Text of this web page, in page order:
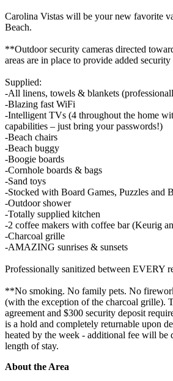
Carolina Vistas will be your new favorite
Beach.
**Outdoor security cameras directed
areas are in place to provide added
Supplied:
-All linens, towels & blankets
-Blazing fast WiFi
-Intelligent TVs (4 throughout the home
capabilities – just bring your passwords!)
-Beach chairs
-Beach buggy
-Boogie boards
-Cornhole boards & bags
-Sand toys
-Stocked with Board Games, Puzzles and
-Outdoor shower
-Totally supplied kitchen
-2 coffee makers with coffee bar (Keurig
-Charcoal grille
-AMAZING sunrises & sunsets
Professionally sanitized between EVERY
**No smoking. No family pets. No
(with the exception of the charcoal grille).
agreement and $300 security deposit
is a hold and completely returnable upon
heated by the week - additional fee will be
length of stay.
About the Area